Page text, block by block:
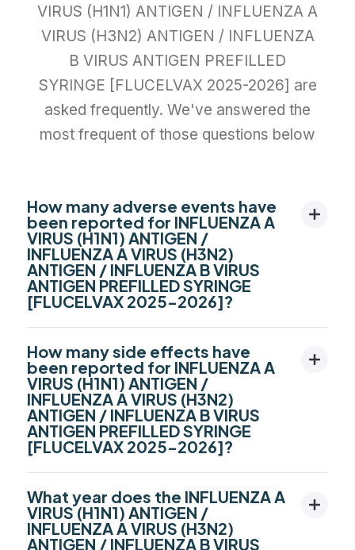
VIRUS (H1N1) ANTIGEN / INFLUENZA A
VIRUS (H3N2) ANTIGEN / INFLUENZA
B VIRUS ANTIGEN PREFILLED
SYRINGE [FLUCELVAX 2025-2026] are
asked frequently. We've answered the
most frequent of those questions below
How many adverse events have
been reported for INFLUENZA A
VIRUS (H1N1) ANTIGEN /
INFLUENZA A VIRUS (H3N2)
ANTIGEN / INFLUENZA B VIRUS
ANTIGEN PREFILLED SYRINGE
[FLUCELVAX 2025-2026]?
How many side effects have
been reported for INFLUENZA A
VIRUS (H1N1) ANTIGEN /
INFLUENZA A VIRUS (H3N2)
ANTIGEN / INFLUENZA B VIRUS
ANTIGEN PREFILLED SYRINGE
[FLUCELVAX 2025-2026]?
What year does the INFLUENZA A
VIRUS (H1N1) ANTIGEN /
INFLUENZA A VIRUS (H3N2)
ANTIGEN / INFLUENZA B VIRUS